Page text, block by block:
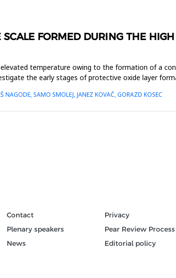
FORMED DURING THE
temperature owing to the formation of a
the early stages of protective oxide layer
NAGODE, SAMO SMOLEJ, JANEZ KOVAČ, GORAZD KOSEC
Contact
Plenary speakers
News
Privacy
Pear Review Process
Editorial policy